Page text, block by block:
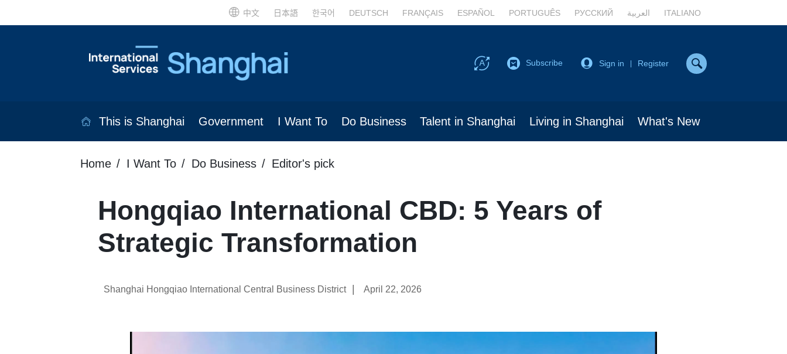
中文 日本語 한국어 DEUTSCH FRANÇAIS ESPAÑOL PORTUGUÊS РУССКИЙ العربية ITALIANO
Subscribe Sign in Register
This is Shanghai Government I Want To Do Business Talent in Shanghai Living in Shanghai What's New
Home I Want To Do Business Editor's pick
Hongqiao International CBD: 5 Years of
Strategic Transformation
Shanghai Hongqiao International Central Business District April 22, 2026